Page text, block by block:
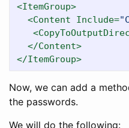
<ItemGroup>
<Content
Include=
</Content>
</ItemGroup>
Now, we can add a
the passwords.
We will do the following: